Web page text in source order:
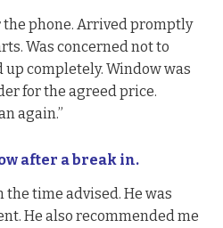
the phone. Arrived promptly
Was concerned not to
up completely. Window was
for the agreed price.
again.”
after a break in.
time advised. He was
He also recommended me